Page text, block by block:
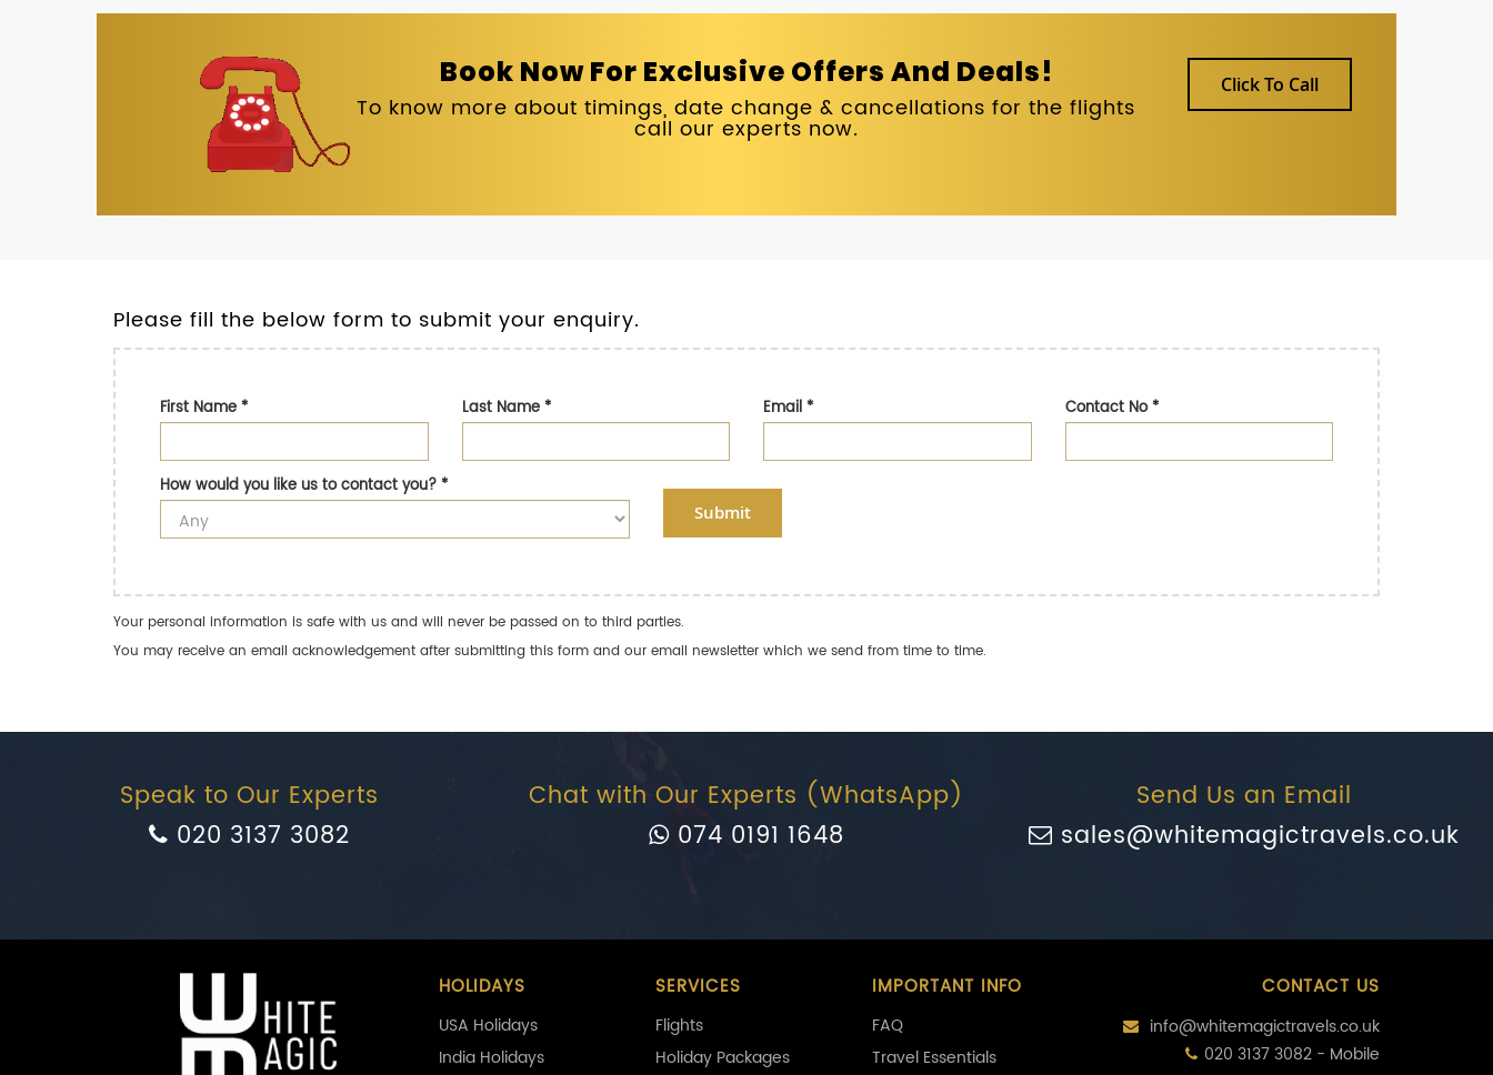
Book Now For Exclusive Offers And Deals!
To know more about timings, date change & cancellations for the flights
call our experts now.
Click To Call
Please fill the below form to submit your enquiry.
First Name* Last Name* Email* Contact No*
How would you like us to contact you?*
Submit
Your personal information is safe with us and will never be passed on to third parties.
You may receive an email acknowledgement after submitting this form and our email newsletter which we send from time to time.
Speak to Our Experts
020 3137 3082
Chat with Our Experts (WhatsApp)
074 0191 1648
Send Us an Email
sales@whitemagictravels.co.uk
HOLIDAYS
USA Holidays
India Holidays
SERVICES
Flights
Holiday Packages
IMPORTANT INFO
FAQ
Travel Essentials
CONTACT US
info@whitemagictravels.co.uk
020 3137 3082 - Mobile